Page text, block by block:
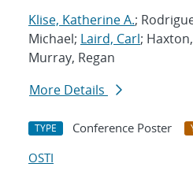
Klise, Katherine A.;
Michael; Laird, Carl;
Murray, Regan
More Details
TYPE Conference Poster
OSTI